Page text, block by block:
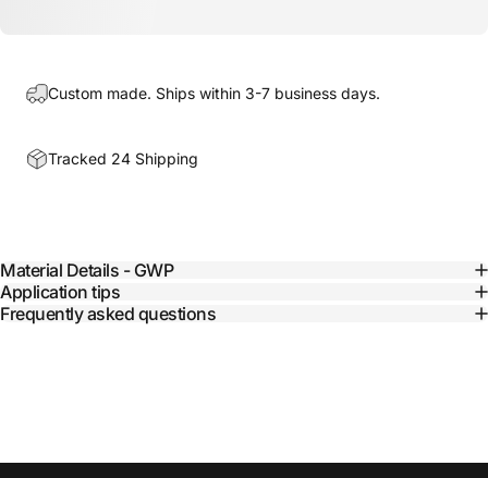
Custom made. Ships within 3-7 business days.
Tracked 24 Shipping
Material Details - GWP
Application tips
Frequently asked questions